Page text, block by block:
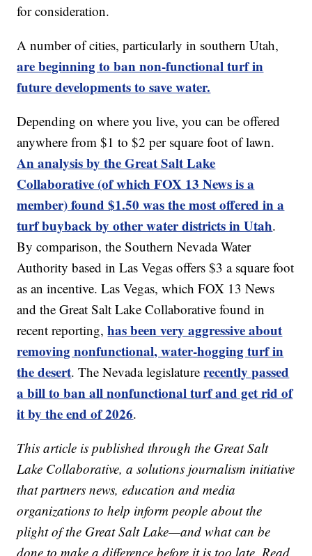
for consideration.
A number of cities, particularly in southern Utah,
are beginning to ban non-functional turf in
future developments to save water.
Depending on where you live, you can be offered
anywhere from $1 to $2 per square foot of lawn.
An analysis by the Great Salt Lake
Collaborative (of which FOX 13 News is a
member) found $1.50 was the most offered in a
turf buyback by other water districts in Utah.
By comparison, the Southern Nevada Water
Authority based in Las Vegas offers $3 a square foot
as an incentive. Las Vegas, which FOX 13 News
and the Great Salt Lake Collaborative found in
recent reporting,has been very aggressive about
removing nonfunctional, water-hogging turf in
the desert. The Nevada legislaturerecently passed
a bill to ban all nonfunctional turf and get rid of
it by the end of 2026.
This article is published through the Great Salt
Lake Collaborative, a solutions journalism initiative
that partners news, education and media
organizations to help inform people about the
plight of the Great Salt Lake—and what can be
done to make a difference before it is too late. Read